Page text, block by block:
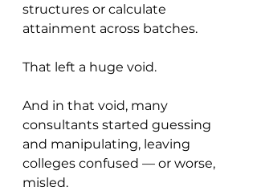
structures or calculate
attainment across batches.
That left a huge void.
And in that void, many
consultants started guessing
and manipulating, leaving
colleges confused — or worse,
misled.